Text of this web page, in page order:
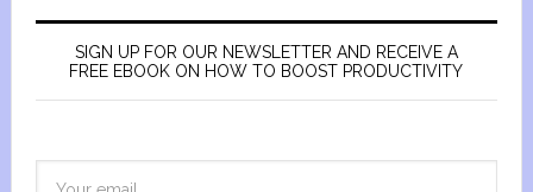
SIGN UP FOR OUR NEWSLETTER AND RECEIVE A
FREE EBOOK ON HOW TO BOOST PRODUCTIVITY